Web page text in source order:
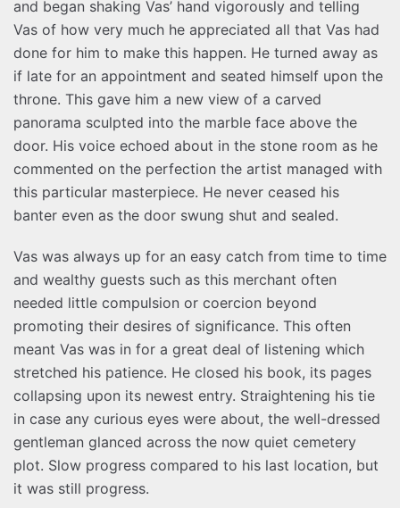
and began shaking Vas’ hand vigorously and telling
Vas of how very much he appreciated all that Vas had
done for him to make this happen. He turned away as
if late for an appointment and seated himself upon the
throne. This gave him a new view of a carved
panorama sculpted into the marble face above the
door. His voice echoed about in the stone room as he
commented on the perfection the artist managed with
this particular masterpiece. He never ceased his
banter even as the door swung shut and sealed.
Vas was always up for an easy catch from time to time
and wealthy guests such as this merchant often
needed little compulsion or coercion beyond
promoting their desires of significance. This often
meant Vas was in for a great deal of listening which
stretched his patience. He closed his book, its pages
collapsing upon its newest entry. Straightening his tie
in case any curious eyes were about, the well-dressed
gentleman glanced across the now quiet cemetery
plot. Slow progress compared to his last location, but
it was still progress.